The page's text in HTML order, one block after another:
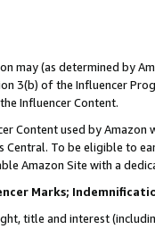
may (as determined by
3(b) of the Influencer
Influencer Content.
Content used by
Central. To be eligible to
Amazon Site with a
Marks;
title and interest